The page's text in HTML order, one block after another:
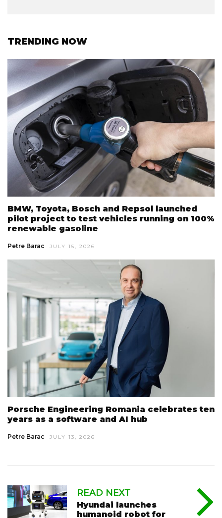
TRENDING NOW
BMW, Toyota, Bosch and Repsol launched
pilot project to test vehicles running on 100%
renewable gasoline
Petre Barac JULY 15, 2026
Porsche Engineering Romania celebrates ten
years as a software and AI hub
Petre Barac JULY 13, 2026
READ NEXT
Hyundai launches
humanoid robot for